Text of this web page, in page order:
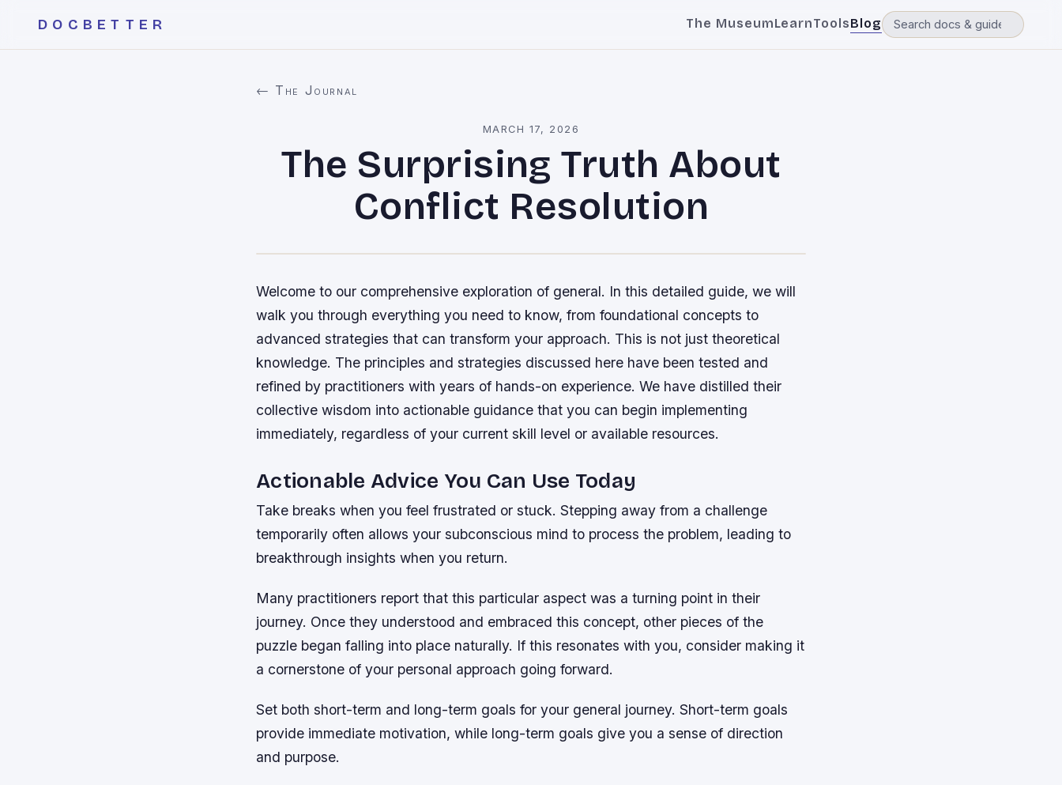
DOCBETTER The MuseumLearnToolsBlog
← The Journal
MARCH 17, 2026
The Surprising Truth About
Conflict Resolution
Welcome to our comprehensive exploration of general. In this detailed guide, we will
walk you through everything you need to know, from foundational concepts to
advanced strategies that can transform your approach. This is not just theoretical
knowledge. The principles and strategies discussed here have been tested and
refined by practitioners with years of hands-on experience. We have distilled their
collective wisdom into actionable guidance that you can begin implementing
immediately, regardless of your current skill level or available resources.
Actionable Advice You Can Use Today
Take breaks when you feel frustrated or stuck. Stepping away from a challenge
temporarily often allows your subconscious mind to process the problem, leading to
breakthrough insights when you return.
Many practitioners report that this particular aspect was a turning point in their
journey. Once they understood and embraced this concept, other pieces of the
puzzle began falling into place naturally. If this resonates with you, consider making it
a cornerstone of your personal approach going forward.
Set both short-term and long-term goals for your general journey. Short-term goals
provide immediate motivation, while long-term goals give you a sense of direction
and purpose.